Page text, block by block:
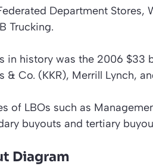
Department Stores,
Trucking.
in history was the 2006 $33
& Co. (KKR), Merrill Lynch,
of LBOs such as
buyouts and tertiary
Diagram